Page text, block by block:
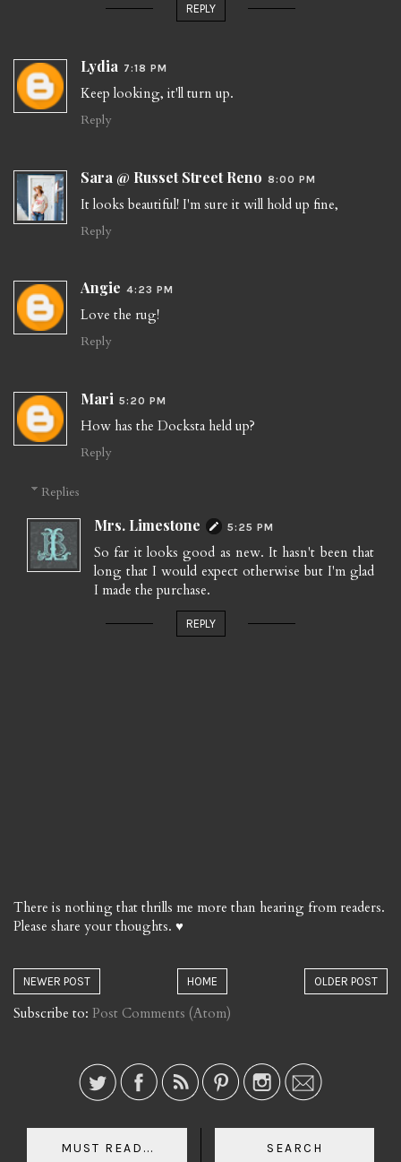
REPLY
Lydia 7:18 PM
Keep looking, it'll turn up.
Reply
Sara @ Russet Street Reno 8:00 PM
It looks beautiful! I'm sure it will hold up fine,
Reply
Angie 4:23 PM
Love the rug!
Reply
Mari 5:20 PM
How has the Docksta held up?
Reply
Replies
Mrs. Limestone 5:25 PM
So far it looks good as new. It hasn't been that
long that I would expect otherwise but I'm glad
I made the purchase.
REPLY
There is nothing that thrills me more than hearing from readers.
Please share your thoughts. ♥
NEWER POST OLDER POST
HOME
Subscribe to: Post Comments (Atom)
MUST READ... SEARCH